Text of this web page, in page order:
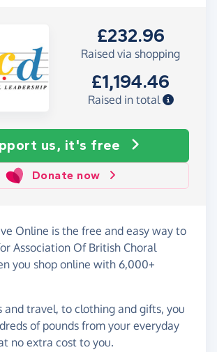
£232.96
Raised via shopping
£1,194.46
Raised in total
us, it's free
Donate now
Online is the free and easy way to
Association Of British Choral
you shop online with 6,000+
and travel, to clothing and gifts, you
of pounds from your everyday
no extra cost to you.